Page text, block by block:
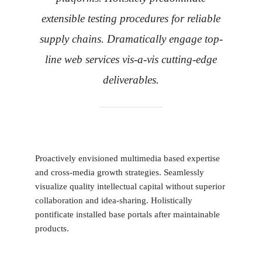
extensible testing procedures for reliable
supply chains. Dramatically engage top-
line web services vis-a-vis cutting-edge
deliverables.
Proactively envisioned multimedia based expertise
and cross-media growth strategies. Seamlessly
visualize quality intellectual capital without superior
collaboration and idea-sharing. Holistically
pontificate installed base portals after maintainable
products.